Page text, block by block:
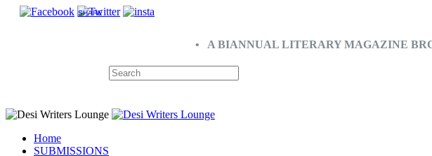
SHARE
• A BIANNUAL LITERARY MAGAZINE
Home
SUBMISSIONS